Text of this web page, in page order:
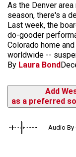
As the Denver
season, there's a
Last week, the
do-gooder
Colorado home
worldwide --
By Laura Bond
Add
as a preferred
Audio By